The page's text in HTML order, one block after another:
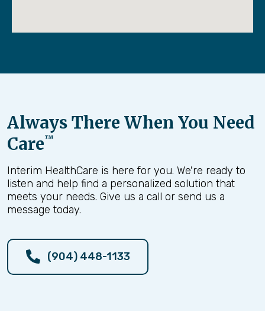
Always There When You Need
Care™
Interim HealthCare is here for you. We're ready to
listen and help find a personalized solution that
meets your needs. Give us a call or send us a
message today.
(904) 448-1133